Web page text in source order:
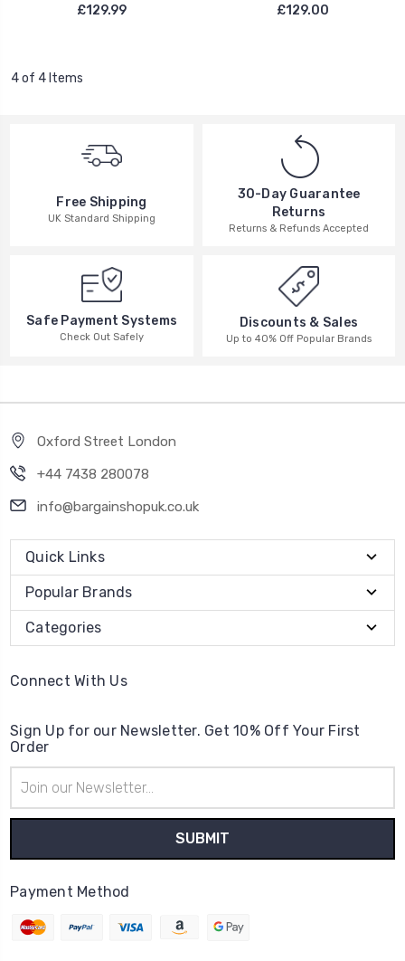
£129.99
£129.00
4 of 4 Items
Free Shipping
UK Standard Shipping
30-Day Guarantee
Returns
Returns & Refunds Accepted
Safe Payment Systems
Check Out Safely
Discounts & Sales
Up to 40% Off Popular Brands
Oxford Street London
+44 7438 280078
info@bargainshopuk.co.uk
Quick Links
Popular Brands
Categories
Connect With Us
Sign Up for our Newsletter. Get 10% Off Your First
Order
Address
Payment Method